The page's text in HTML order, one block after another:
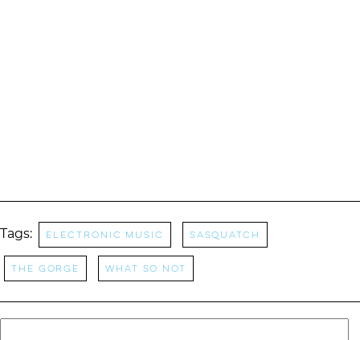
Tags: Electronic Music Sasquatch
The Gorge What So Not